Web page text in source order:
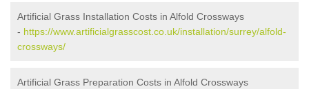
Artificial Grass Installation Costs in Alfold Crossways
- https://www.artificialgrasscost.co.uk/installation/surrey/alfold-
crossways/
Artificial Grass Preparation Costs in Alfold Crossways